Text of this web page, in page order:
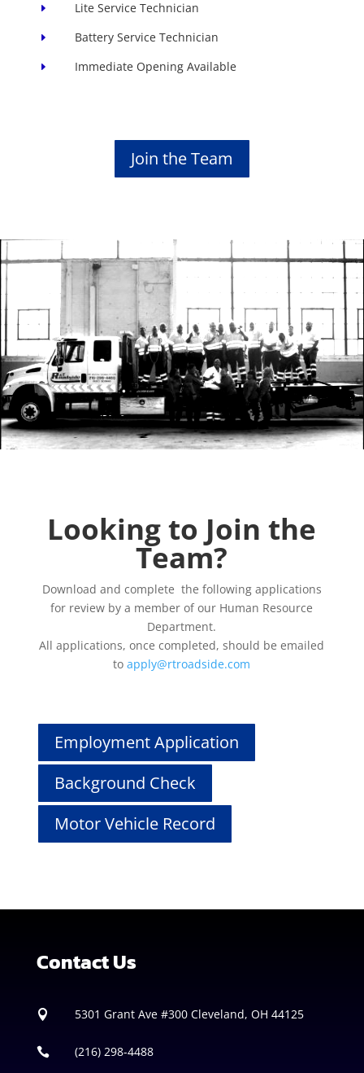
E Lite Service Technician
E Battery Service Technician
E Immediate Opening Available
Join the Team
Looking to Join the
Team?
Download and complete the following applications
for review by a member of our Human Resource
Department.
All applications, once completed, should be emailed
toapply@rtroadside.com
Employment Application
Background Check
Motor Vehicle Record
Contact Us
 5301 Grant Ave #300Cleveland, OH 44125
 (216) 298-4488